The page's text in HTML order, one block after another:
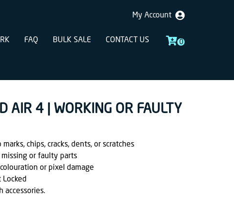
My Account
FAQ BULK SALE CONTACT US 0
AIR 4 | WORKING OR FAULTY
chips, cracks, dents, or scratches
or faulty parts
or pixel damage
Locked
accessories.